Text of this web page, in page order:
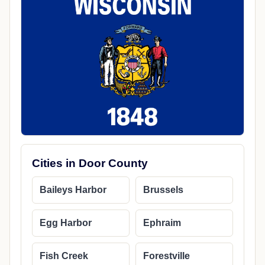
Cities in Door County
Baileys Harbor Brussels
Egg Harbor Ephraim
Fish Creek Forestville